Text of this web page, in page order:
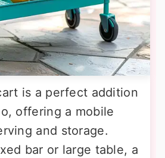
is a perfect addition
offering a mobile
and storage.
bar or large table, a